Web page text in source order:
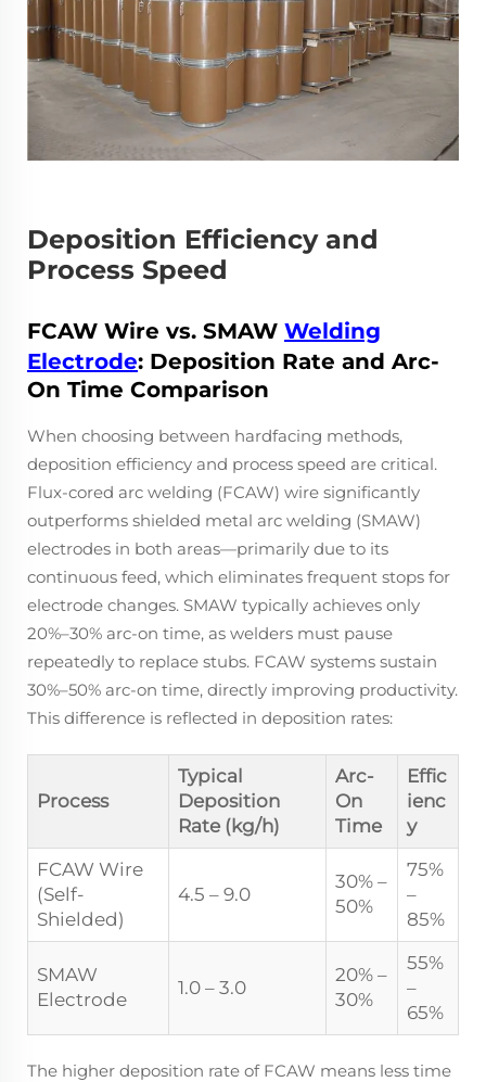
Deposition Efficiency and
Process Speed
FCAW Wire vs. SMAW Welding
Electrode: Deposition Rate and Arc-
On Time Comparison
When choosing between hardfacing methods,
deposition efficiency and process speed are critical.
Flux-cored arc welding (FCAW) wire significantly
outperforms shielded metal arc welding (SMAW)
electrodes in both areas—primarily due to its
continuous feed, which eliminates frequent stops for
electrode changes. SMAW typically achieves only
20%–30% arc-on time, as welders must pause
repeatedly to replace stubs. FCAW systems sustain
30%–50% arc-on time, directly improving productivity.
This difference is reflected in deposition rates:
Process
Typical
Deposition
Rate (kg/h)
Arc-
On
Time
Effic
ienc
y
FCAW Wire
(Self-
Shielded)
4.5 – 9.0
30% –
50%
75%
–
85%
SMAW
Electrode
1.0 – 3.0
20% –
30%
55%
–
65%
The higher deposition rate of FCAW means less time